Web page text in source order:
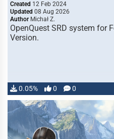
Created 12 Feb 2024
Updated 08 Aug 2026
Author Michał Z.
OpenQuest SRD system for
Version.
0.05% 0 0